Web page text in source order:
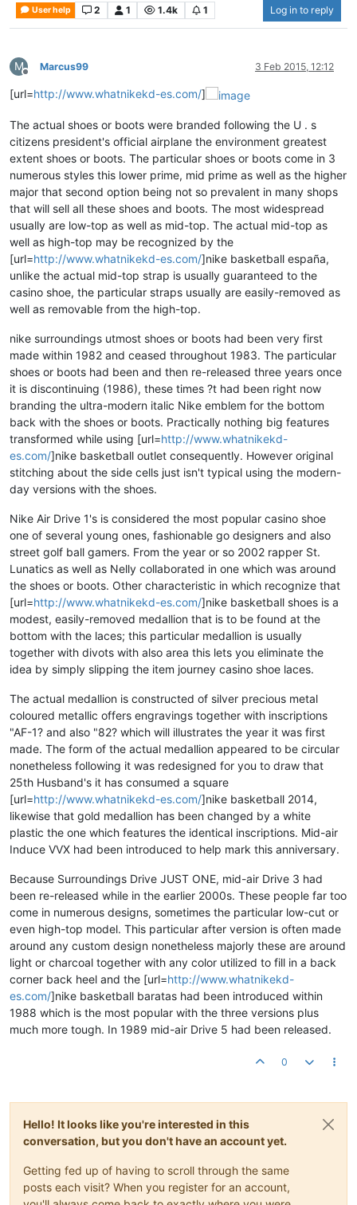
User help 2 1 1.4k 1 Log in to reply
M
Offline
Marcus99 3 Feb 2015, 12:12
[url=http://www.whatnikekd-es.com/]
The actual shoes or boots were branded following the U . s
citizens president's official airplane the environment greatest
extent shoes or boots. The particular shoes or boots come in 3
numerous styles this lower prime, mid prime as well as the higher
major that second option being not so prevalent in many shops
that will sell all these shoes and boots. The most widespread
usually are low-top as well as mid-top. The actual mid-top as
well as high-top may be recognized by the
[url=http://www.whatnikekd-es.com/]nike basketball españa,
unlike the actual mid-top strap is usually guaranteed to the
casino shoe, the particular straps usually are easily-removed as
well as removable from the high-top.
nike surroundings utmost shoes or boots had been very first
made within 1982 and ceased throughout 1983. The particular
shoes or boots had been and then re-released three years once
it is discontinuing (1986), these times ?t had been right now
branding the ultra-modern italic Nike emblem for the bottom
back with the shoes or boots. Practically nothing big features
transformed while using [url=http://www.whatnikekd-
es.com/]nike basketball outlet consequently. However original
stitching about the side cells just isn't typical using the modern-
day versions with the shoes.
Nike Air Drive 1's is considered the most popular casino shoe
one of several young ones, fashionable go designers and also
street golf ball gamers. From the year or so 2002 rapper St.
Lunatics as well as Nelly collaborated in one which was around
the shoes or boots. Other characteristic in which recognize that
[url=http://www.whatnikekd-es.com/]nike basketball shoes is a
modest, easily-removed medallion that is to be found at the
bottom with the laces; this particular medallion is usually
together with divots with also area this lets you eliminate the
idea by simply slipping the item journey casino shoe laces.
The actual medallion is constructed of silver precious metal
coloured metallic offers engravings together with inscriptions
"AF-1? and also "82? which will illustrates the year it was first
made. The form of the actual medallion appeared to be circular
nonetheless following it was redesigned for you to draw that
25th Husband's it has consumed a square
[url=http://www.whatnikekd-es.com/]nike basketball 2014,
likewise that gold medallion has been changed by a white
plastic the one which features the identical inscriptions. Mid-air
Induce VVX had been introduced to help mark this anniversary.
Because Surroundings Drive JUST ONE, mid-air Drive 3 had
been re-released while in the earlier 2000s. These people far too
come in numerous designs, sometimes the particular low-cut or
even high-top model. This particular after version is often made
around any custom design nonetheless majorly these are around
light or charcoal together with any color utilized to fill in a back
corner back heel and the [url=http://www.whatnikekd-
es.com/]nike basketball baratas had been introduced within
1988 which is the most popular with the three versions plus
much more tough. In 1989 mid-air Drive 5 had been released.
0
Hello! It looks like you're interested in this
conversation, but you don't have an account yet.
Getting fed up of having to scroll through the same
posts each visit? When you register for an account,